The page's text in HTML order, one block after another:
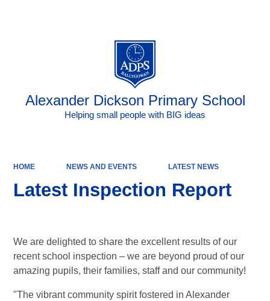
Alexander Dickson Primary School
Helping small people with BIG ideas
HOME NEWS AND EVENTS LATEST NEWS
Latest Inspection Report
We are delighted to share the excellent results of our
recent school inspection – we are beyond proud of our
amazing pupils, their families, staff and our community!
"The vibrant community spirit fostered in Alexander